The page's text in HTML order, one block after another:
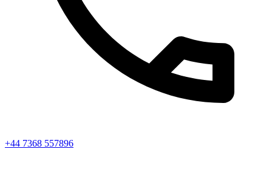
+44 7368 557896